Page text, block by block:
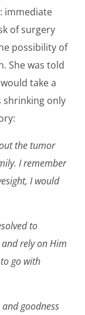
immediate
of surgery
possibility of
She was told
take a
only
the tumor
I remember
I would
to
rely on Him
go with
goodness